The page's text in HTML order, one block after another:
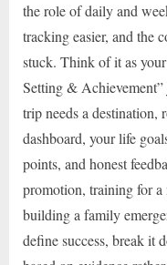
the role of daily and
tracking easier, and the
stuck. Think of it as
Setting & Achievement”
trip needs a destination,
dashboard, your life
points, and honest
promotion, training for
building a family
define success, break it